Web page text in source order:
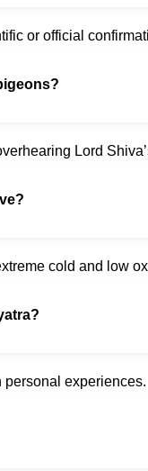
or official
Lord
cold and low
personal experiences.